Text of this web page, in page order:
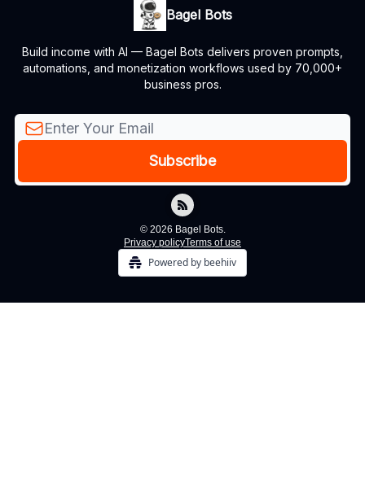
Bagel Bots
Build income with AI — Bagel Bots delivers proven prompts,
automations, and monetization workflows used by 70,000+
business pros.
© 2026 Bagel Bots.
Privacy policyTerms of use
Powered by beehiiv